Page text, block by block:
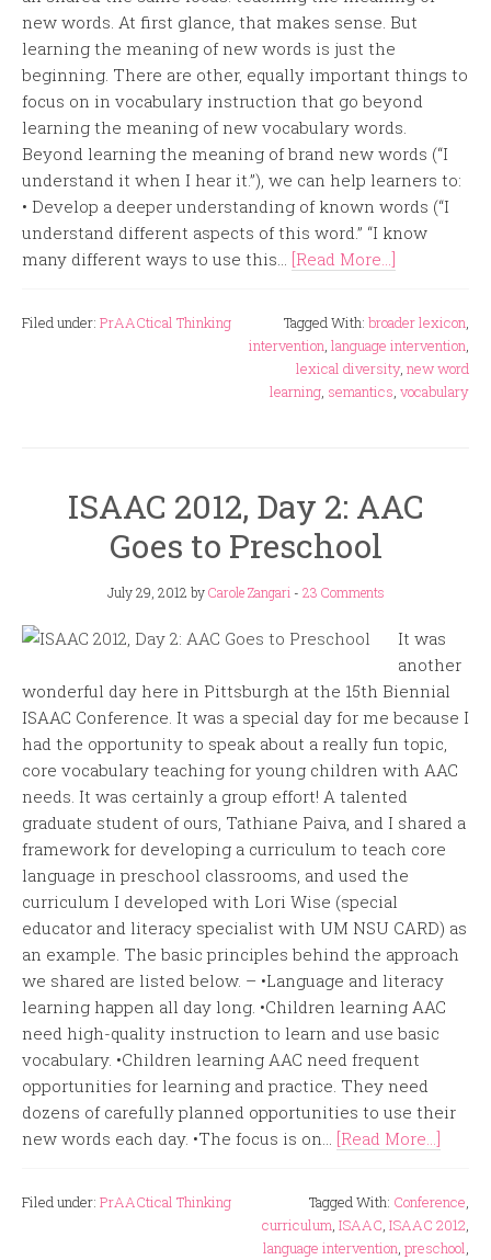
new words. At first glance, that makes sense. But
learning the meaning of new words is just the
beginning. There are other, equally important things to
focus on in vocabulary instruction that go beyond
learning the meaning of new vocabulary words.
Beyond learning the meaning of brand new words (“I
understand it when I hear it.”), we can help learners to:
• Develop a deeper understanding of known words (“I
understand different aspects of this word.” “I know
many different ways to use this... [Read More...]
Filed under: PrAACtical Thinking Tagged With: broader lexicon,
intervention, language intervention,
lexical diversity, new word
learning, semantics, vocabulary
ISAAC 2012, Day 2: AAC
Goes to Preschool
July 29, 2012 byCarole Zangari - 23 Comments
It was
another
wonderful day here in Pittsburgh at the 15th Biennial
ISAAC Conference. It was a special day for me because I
had the opportunity to speak about a really fun topic,
core vocabulary teaching for young children with AAC
needs. It was certainly a group effort! A talented
graduate student of ours, Tathiane Paiva, and I shared a
framework for developing a curriculum to teach core
language in preschool classrooms, and used the
curriculum I developed with Lori Wise (special
educator and literacy specialist with UM NSU CARD) as
an example. The basic principles behind the approach
we shared are listed below. – •Language and literacy
learning happen all day long. •Children learning AAC
need high-quality instruction to learn and use basic
vocabulary. •Children learning AAC need frequent
opportunities for learning and practice. They need
dozens of carefully planned opportunities to use their
new words each day. •The focus is on... [Read More...]
Filed under: PrAACtical Thinking Tagged With: Conference,
curriculum, ISAAC, ISAAC 2012,
language intervention, preschool,